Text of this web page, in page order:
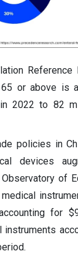
Reference
or above is
2022 to 82
policies in
devices
of
for
instruments